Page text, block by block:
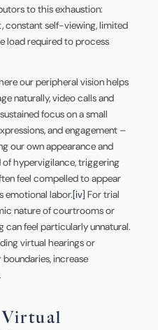
to this exhaustion:
constant self-viewing, limited
load required to process
our peripheral vision helps
naturally, video calls and
focus on a small
and engagement –
our own appearance and
hypervigilance, triggering
feel compelled to appear
emotional labor.[iv] For trial
nature of courtrooms or
can feel particularly unnatural.
virtual hearings or
increase